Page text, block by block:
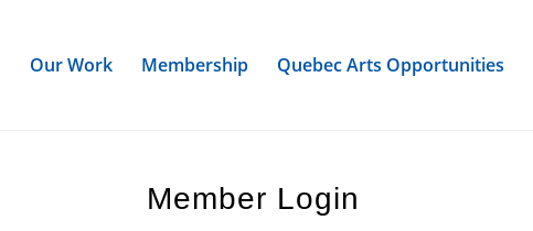
Our Work Membership Quebec Arts Opportunities
Member Login